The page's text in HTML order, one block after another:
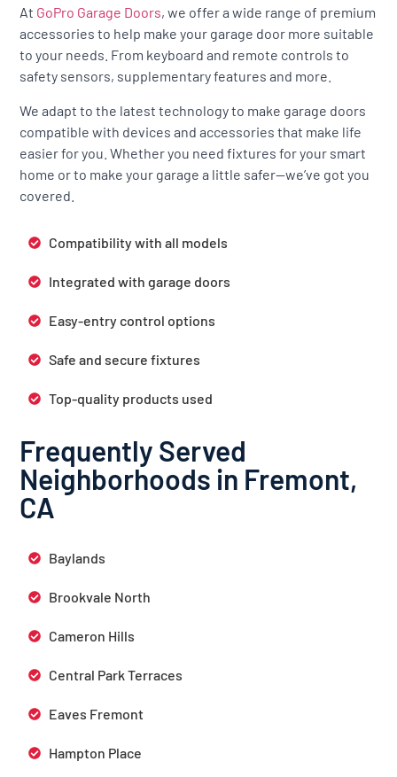
At GoPro Garage Doors, we offer a wide range of premium
accessories to help make your garage door more suitable
to your needs. From keyboard and remote controls to
safety sensors, supplementary features and more.
We adapt to the latest technology to make garage doors
compatible with devices and accessories that make life
easier for you. Whether you need fixtures for your smart
home or to make your garage a little safer—we’ve got you
covered.
Compatibility with all models
Integrated with garage doors
Easy-entry control options
Safe and secure fixtures
Top-quality products used
Frequently Served
Neighborhoods in Fremont,
CA
Baylands
Brookvale North
Cameron Hills
Central Park Terraces
Eaves Fremont
Hampton Place